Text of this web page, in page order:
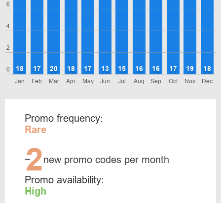
0
2
4
6
Jan
18
Feb
17
Mar
20
Apr
18
May
17
Jun
13
Jul
15
Aug
16
Sep
16
Oct
17
Nov
19
Dec
18
Promo frequency:
Rare
~
2new promo codes per month
Promo availability:
High